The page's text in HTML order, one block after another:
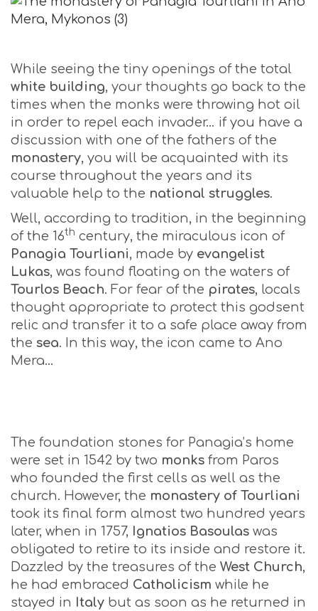
While seeing the tiny openings of the total
white building, your thoughts go back to the
times when the monks were throwing hot oil
in order to repel each invader… if you have a
discussion with one of the fathers of the
monastery, you will be acquainted with its
course throughout the years and its
valuable help to the national struggles.
Well, according to tradition, in the beginning
of the 16th century, the miraculous icon of
Panagia Tourliani, made by evangelist
Lukas, was found floating on the waters of
Tourlos Beach. For fear of the pirates, locals
thought appropriate to protect this godsent
relic and transfer it to a safe place away from
the sea. In this way, the icon came to Ano
Mera…
The foundation stones for Panagia’s home
were set in 1542 by two monks from Paros
who founded the first cells as well as the
church. However, the monastery of Tourliani
took its final form almost two hundred years
later, when in 1757, Ignatios Basoulas was
obligated to retire to its inside and restore it.
Dazzled by the treasures of the West Church,
he had embraced Catholicism while he
stayed in Italy but as soon as he returned in